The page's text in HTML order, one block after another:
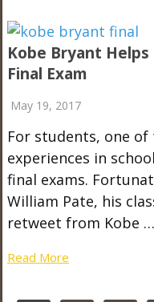
Kobe Bryant
Final Exam
May 19, 2017
For students, one
experiences in
final exams.
William Pate, his
retweet from Kobe …
Read More